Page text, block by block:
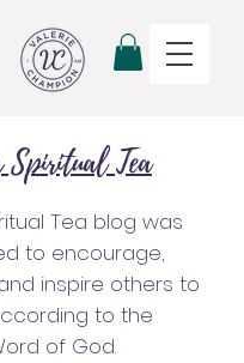
Spiritual Tea
Tea blog was
to encourage,
inspire others to
to the
of God.